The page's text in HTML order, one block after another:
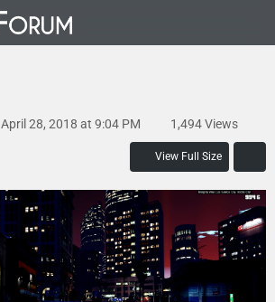
April 28, 2018 at 9:04 PM 1,494 Views
View Full Size